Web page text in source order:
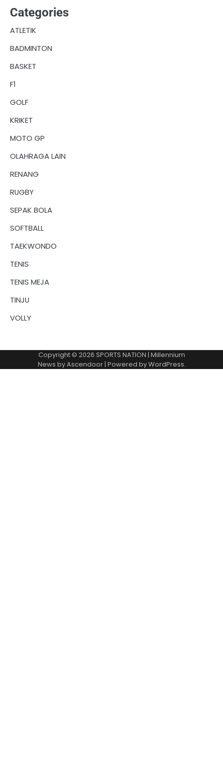
Categories
ATLETIK
BADMINTON
BASKET
F1
GOLF
KRIKET
MOTO GP
OLAHRAGA LAIN
RENANG
RUGBY
SEPAK BOLA
SOFTBALL
TAEKWONDO
TENIS
TENIS MEJA
TINJU
VOLLY
Copyright © 2026 SPORTS NATION | Millennium
News byAscendoor| Powered byWordPress.